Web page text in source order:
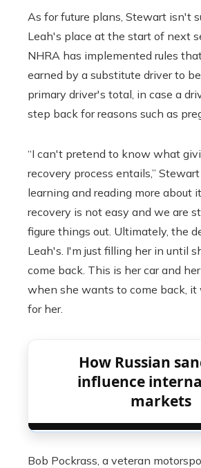
As for future plans, Stewart isn't
Leah's place at the start of next
NHRA has implemented rules
earned by a substitute driver to
primary driver's total, in case a
step back for reasons such as
“I can't pretend to know what
recovery process entails,”
learning and reading more about
recovery is not easy and we are
figure things out. Ultimately, the
Leah's. I'm just filling her in until
come back. This is her car and
when she wants to come back,
for her.
How Russian
influence
markets
Bob Pockrass, a veteran